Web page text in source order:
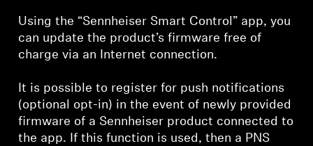
Using the “Sennheiser Smart Control” app, you
can update the product’s firmware free of
charge via an Internet connection.
It is possible to register for push notifications
(optional opt-in) in the event of newly provided
firmware of a Sennheiser product connected to
the app. If this function is used, then a PNS